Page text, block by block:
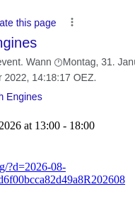
at 13:00 - 18:00
?d=2026-08-